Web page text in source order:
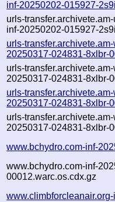
inf-20250202-015927-
urls-
inf-20250202-015927-
urls-
20250317-024831-8xlbr-
urls-
20250317-024831-8xlbr-
urls-
20250317-024831-8xlbr-
urls-
20250317-024831-8xlbr-
www.bchydro.com-inf-
www.bchydro.com-inf-
00012.warc.os.cdx.gz